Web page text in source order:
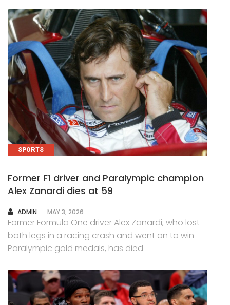
SPORTS
Former F1 driver and Paralympic champion
Alex Zanardi dies at 59
AUTHOR
ADMIN MAY 3, 2026
Former Formula One driver Alex Zanardi, who lost
both legs in a racing crash and went on to win
Paralympic gold medals, has died